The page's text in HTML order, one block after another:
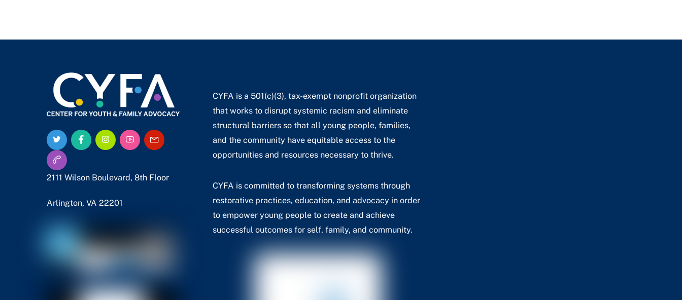
Top
Twitter FacebookInstagramYouTube
Us
Call
Us
2111 Wilson Boulevard, 8th Floor
Arlington, VA 22201
CYFA is a 501(c)(3), tax-exempt nonprofit organization
that works to disrupt systemic racism and eliminate
structural barriers so that all young people, families,
and the community have equitable access to the
opportunities and resources necessary to thrive.
CYFA is committed to transforming systems through
restorative practices, education, and advocacy in order
to empower young people to create and achieve
successful outcomes for self, family, and community.